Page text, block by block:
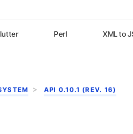
Perl XML to
API 0.10.1 (REV. 16)